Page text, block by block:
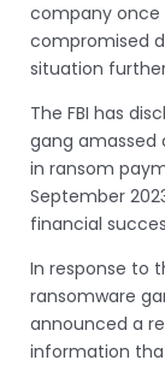
company once
compromised
situation
The FBI has
gang amassed
in ransom
September
financial
In response to
ransomware
announced a
information